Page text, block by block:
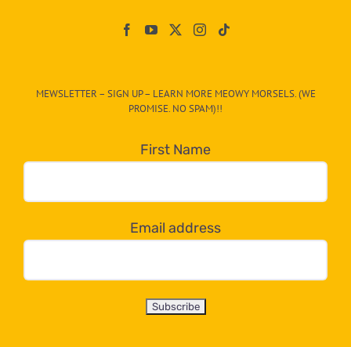
egory
dropdown
below!
MEWSLETTER – SIGN UP – LEARN MORE MEOWY MORSELS. (WE
PROMISE. NO SPAM)!!
First Name
Email address